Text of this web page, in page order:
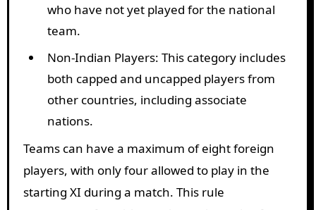
who have not yet played for the national
team.
Non-Indian Players: This category includes
both capped and uncapped players from
other countries, including associate
nations.
Teams can have a maximum of eight foreign
players, with only four allowed to play in the
starting XI during a match. This rule